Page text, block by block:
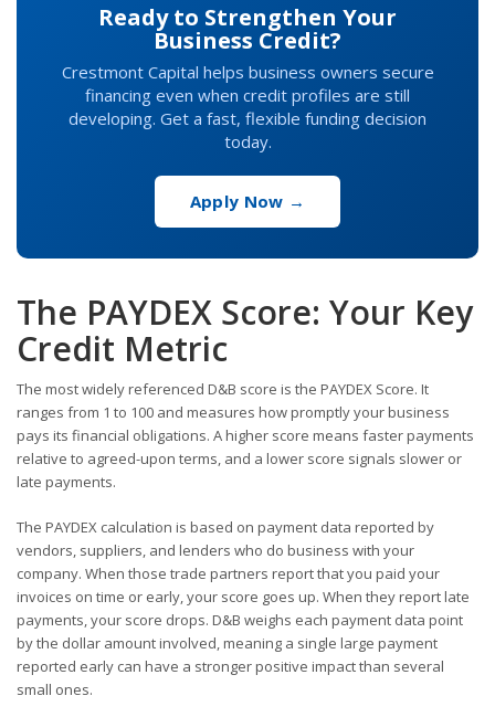
Ready to Strengthen Your
Business Credit?
Crestmont Capital helps business owners secure
financing even when credit profiles are still
developing. Get a fast, flexible funding decision
today.
Apply Now →
The PAYDEX Score: Your Key
Credit Metric
The most widely referenced D&B score is the PAYDEX Score. It
ranges from 1 to 100 and measures how promptly your business
pays its financial obligations. A higher score means faster payments
relative to agreed-upon terms, and a lower score signals slower or
late payments.
The PAYDEX calculation is based on payment data reported by
vendors, suppliers, and lenders who do business with your
company. When those trade partners report that you paid your
invoices on time or early, your score goes up. When they report late
payments, your score drops. D&B weighs each payment data point
by the dollar amount involved, meaning a single large payment
reported early can have a stronger positive impact than several
small ones.